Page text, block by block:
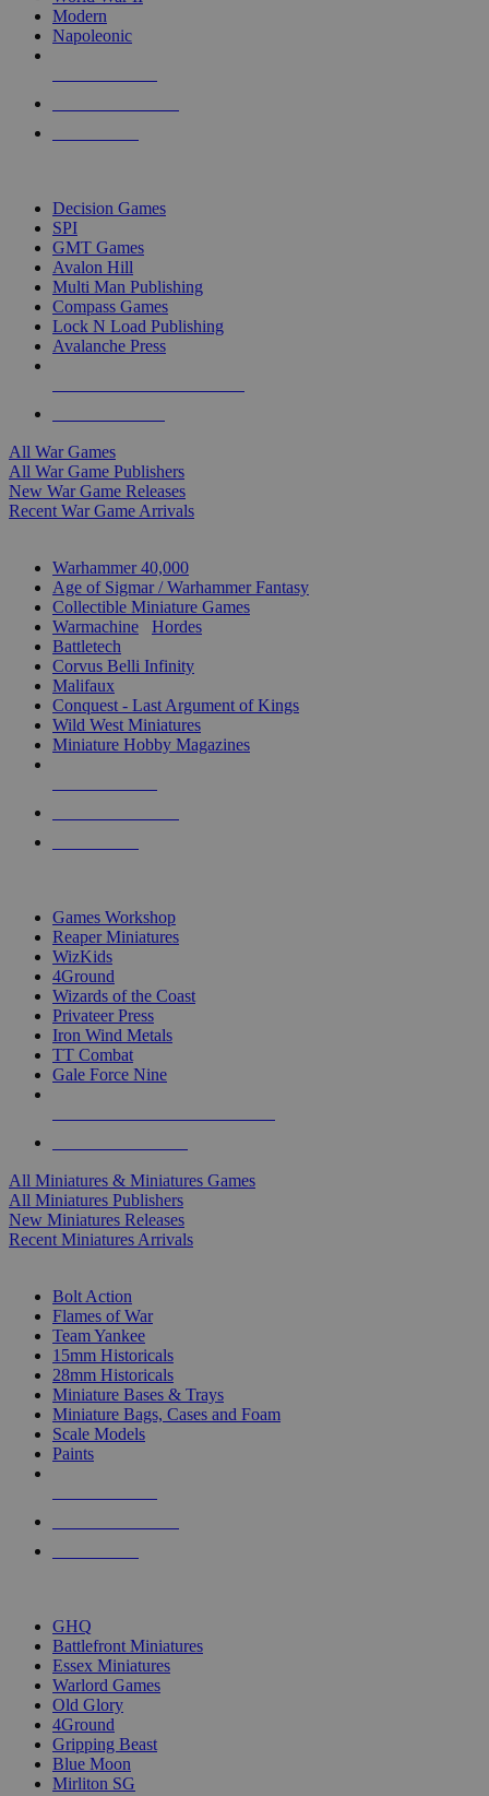
Modern
Napoleonic
Decision Games
SPI
GMT Games
Avalon Hill
Multi Man Publishing
Compass Games
Lock N Load Publishing
Avalanche Press
All War Games
All War Game Publishers
New War Game Releases
Recent War Game Arrivals
Warhammer 40,000
Age of Sigmar / Warhammer Fantasy
Collectible Miniature Games
Warmachine
Hordes
Battletech
Corvus Belli Infinity
Malifaux
Conquest - Last Argument of Kings
Wild West Miniatures
Miniature Hobby Magazines
Games Workshop
Reaper Miniatures
WizKids
4Ground
Wizards of the Coast
Privateer Press
Iron Wind Metals
TT Combat
Gale Force Nine
All Miniatures & Miniatures Games
All Miniatures Publishers
New Miniatures Releases
Recent Miniatures Arrivals
Bolt Action
Flames of War
Team Yankee
15mm Historicals
28mm Historicals
Miniature Bases & Trays
Miniature Bags, Cases and Foam
Scale Models
Paints
GHQ
Battlefront Miniatures
Essex Miniatures
Warlord Games
Old Glory
4Ground
Gripping Beast
Blue Moon
Mirliton SG